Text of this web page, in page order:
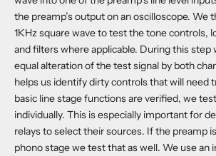
the preamp’s output on an oscilloscope. We
1KHz square wave to test the tone controls,
and filters where applicable. During this step
equal alteration of the test signal by both
helps us identify dirty controls that will need
basic line stage functions are verified, we
individually. This is especially important for
relays to select their sources. If the preamp
phono stage we test that as well. We use an